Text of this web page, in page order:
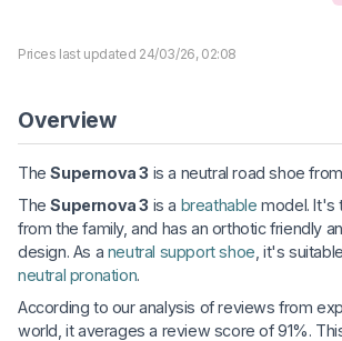
Prices last updated 24/03/26, 02:08
Overview
TheSupernova 3 is a neutral road shoe
TheSupernova 3 is a breathable model. It's
from the family, and has an orthotic friendly
design. As a neutral support shoe , it's
neutral pronation.
According to our analysis of reviews from
world, it averages a review score of 91%.